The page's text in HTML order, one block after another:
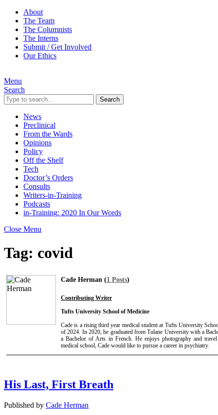
About
The Team
The Columnists
The Interns
Submit / Get Involved
Our Ethics
Menu
Search
Search
News
Preclinical
From the Wards
Opinions
Policy
Off the Shelf
Tech
Doctor’s Orders
Consults
Writers-in-Training
Podcasts
in-Training: 2020 In Our Words
Close Menu
Tag: covid
Cade Herman (1 Posts)
Contributing Writer
Tufts University School of Medicine
Cade is a rising third year medical student at Tufts University
of 2024. In 2020, he graduated from Tulane University with a
a Bachelor of Arts in French. He enjoys photography and
medical school, Cade would like to pursue a career in psychiatry.
His Last, First Breath
Published by Cade Herman